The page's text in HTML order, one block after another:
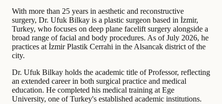
With more than 25 years in aesthetic and reconstructive
surgery, Dr. Ufuk Bilkay is a plastic surgeon based in İzmir,
Turkey, who focuses on deep plane facelift surgery alongside a
broad range of facial and body procedures. As of July 2026, he
practices at İzmir Plastik Cerrahi in the Alsancak district of the
city.
Dr. Ufuk Bilkay holds the academic title of Professor, reflecting
an extended career in both surgical practice and medical
education. He completed his medical training at Ege
University, one of Turkey's established academic institutions.